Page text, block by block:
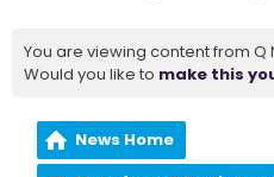
You are viewing content from Q
Would you like to make this
News Home